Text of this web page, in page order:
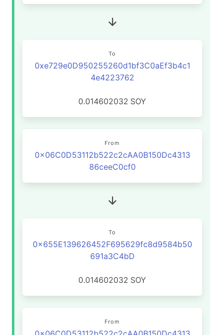
To
0xe729e0D950255260d1bf3C0aEf3b4c1
4e4223762
0.014602032 SOY
From
0x06C0D53112b522c2cAA0B150Dc4313
86ceeC0cf0
To
0x655E139626452F695629fc8d9584b50
691a3C4bD
0.014602032 SOY
From